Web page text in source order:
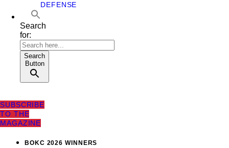
DEFENSE
Search
for:
Search
Button
SUBSCRIBE
TO THE
MAGAZINE
BOKC 2026 WINNERS